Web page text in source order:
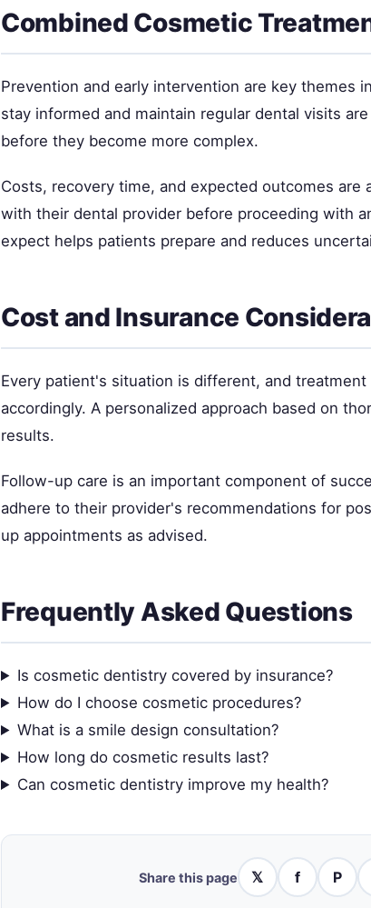
Combined Cosmetic
Prevention and early intervention are key themes
stay informed and maintain regular dental visits
before they become more complex.
Costs, recovery time, and expected outcomes
with their dental provider before proceeding with
expect helps patients prepare and reduces
Cost and Insurance
Every patient's situation is different, and
accordingly. A personalized approach based on
results.
Follow-up care is an important component of
adhere to their provider's recommendations for
up appointments as advised.
Frequently Asked Questions
Is cosmetic dentistry covered by insurance?
How do I choose cosmetic procedures?
What is a smile design consultation?
How long do cosmetic results last?
Can cosmetic dentistry improve my health?
Share this page 𝕏 f P